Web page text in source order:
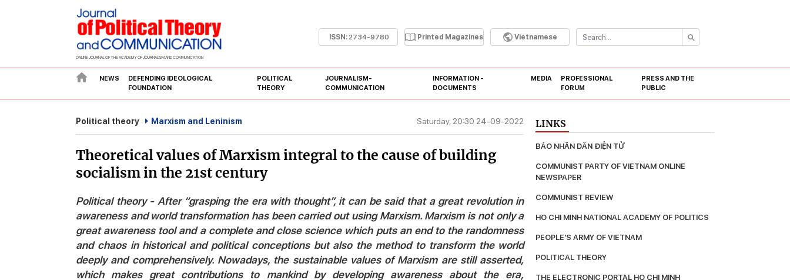
ONLINE JOURNAL OF THE ACADEMY OF JOURNALISM AND COMMUNICATION
ISSN:2734-9780 Printed Magazines Vietnamese
NEWS
DEFENDING IDEOLOGICAL
FOUNDATION
POLITICAL
THEORY
JOURNALISM-
COMMUNICATION
INFORMATION -
DOCUMENTS
MEDIA
PROFESSIONAL
FORUM
PRESS AND THE
PUBLIC
Political theory Marxism and Leninism Saturday, 20:30 24-09-2022
Theoretical values of Marxism integral to the cause of building
socialism in the 21st century
Political theory - After “grasping the era with thought”, it can be said that a great revolution in
awareness and world transformation has been carried out using Marxism. Marxism is not only a
great awareness tool and a complete and close science which puts an end to the randomness
and chaos in historical and political conceptions but also the method to transform the world
deeply and comprehensively. Nowadays, the sustainable values of Marxism are still asserted,
which makes great contributions to mankind by developing awareness about the era,
LINKS
BÁO NHÂN DÂN ĐIỆN TỬ
COMMUNIST PARTY OF VIETNAM ONLINE
NEWSPAPER
COMMUNIST REVIEW
HO CHI MINH NATIONAL ACADEMY OF POLITICS
PEOPLE'S ARMY OF VIETNAM
POLITICAL THEORY
THE ELECTRONIC PORTAL HO CHI MΙΝΗ